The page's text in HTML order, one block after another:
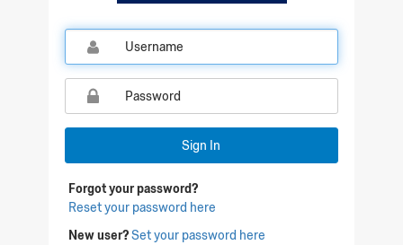
Sign In
Forgot your password?
Reset your password here
New user?Set your password here